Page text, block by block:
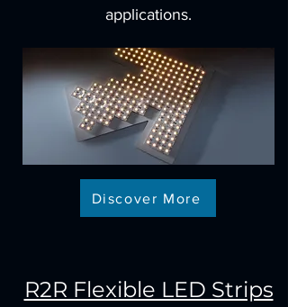
applications.
Discover More
R2R Flexible LED Strips